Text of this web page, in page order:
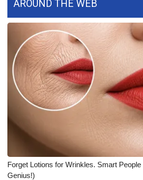
What’s On
Ion Plus
ABOUT US
FCC Applications
Contact Us
Employment
AROUND THE WEB
Forget Lotions for Wrinkles. Smart People
Genius!)